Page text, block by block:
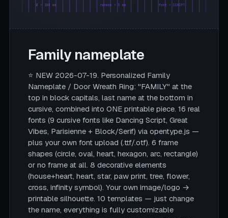
Ø = 180 mm rahmen = 5 mm font = SCRIPT
Family nameplate
⭐ NEW 2026-07-19. Personalized Family
Nameplate / Door Wreath Ring: "FAMILY" at the
top in block capitals, last name at the bottom in
cursive, combined into ONE printable piece. 16 real
fonts (9 cursive fonts like Dancing Script, Great
Vibes, Parisienne + Block/Serif) via opentype.js —
plus your own font upload (.ttf/.otf). 6 frame
shapes (circle, oval, heart, hexagon, arc, rectangle)
or no frame at all. 8 decorative elements
(house+heart, heart, star, paw print, tree, flower,
cross, infinity symbol). Your own image/logo →
printable silhouette. 10 templates — just change
the name, everything is fully customizable